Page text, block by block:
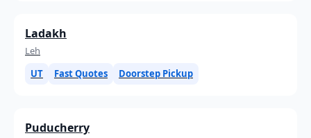
Ladakh
Leh
UT
Fast Quotes Doorstep Pickup
Puducherry